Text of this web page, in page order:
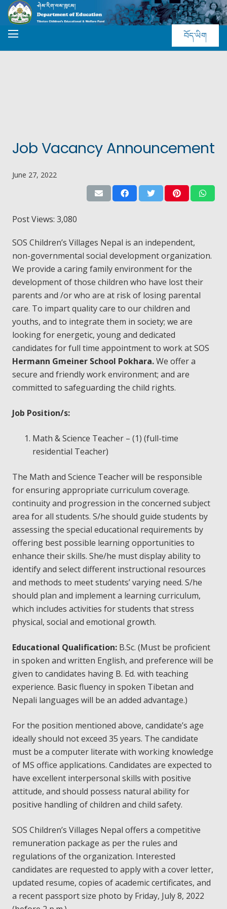
བོད་ཡིག
Job Vacancy Announcement
June 27, 2022
Post Views: 3,080
SOS Children’s Villages Nepal is an independent,
non-governmental social development organization.
We provide a caring familyenvironment for the
development of those children who have lost their
parents and /or who are at risk of losing parental
care. To impart quality care to our children and
youths, and to integrate them in society; we are
looking for energetic, young and dedicated
candidates for full time appointment to work at SOS
Hermann Gmeiner School Pokhara.We offer a
secure and friendly work environment; and are
committed to safeguarding the child rights.
Job Position/s:
Math & Science Teacher – (1) (full-time
residential Teacher)
The Math and Science Teacher will be responsible
for ensuring appropriate curriculum coverage.
continuity and progression in the concerned subject
area for all students. S/he should guide students by
assessing the special educational requirements by
offering best possible learning opportunities to
enhance their skills. She/he must display ability to
identify and select different instructional resources
and methods to meet students’ varying need. S/he
should plan and implement a learning curriculum,
which includes activities for students that stress
physical, social and emotional growth.
Educational Qualification: B.Sc. (Must be proficient
in spoken and written English, and preference will be
given to candidates having B. Ed. with teaching
experience. Basic fluency in spoken Tibetan and
Nepali languages will be an added advantage.)
For the position mentioned above, candidate’s age
ideally should not exceed 35 years. The candidate
must be a computer literate with working knowledge
of MS office applications. Candidates are expected to
have excellent interpersonal skills with positive
attitude, and should possess natural ability for
positive handling of children and child safety.
SOS Children’s Villages Nepal offers a competitive
remuneration package as per the rules and
regulations of the organization. Interested
candidates are requested to apply with a cover letter,
updated resume, copies of academic certificates, and
a recent passport size photo by Friday, July 8, 2022